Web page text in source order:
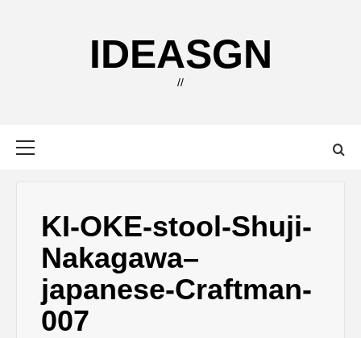
IDEASGN
//
KI-OKE-stool-Shuji-
Nakagawa–
japanese-Craftman-
007